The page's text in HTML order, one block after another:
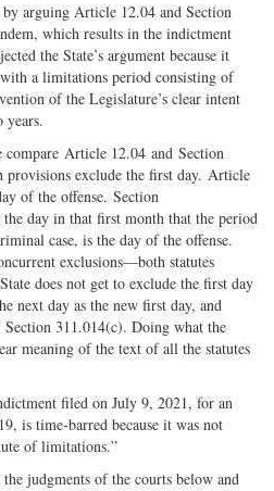
arguing Article 12.04 and Section
which results in the indictment
the State’s argument because it
a limitations period consisting of
of the Legislature’s clear intent
compare Article 12.04 and Section
provisions exclude the first day. Article
of the offense. Section
day in that first month that the period
case, is the day of the offense.
exclusions—both statutes
does not get to exclude the first day
next day as the new first day, and
311.014(c). Doing what the
meaning of the text of all the statutes
filed on July 9, 2021, for an
is time-barred because it was not
of limitations.”
judgments of the courts below and